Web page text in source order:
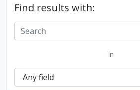
Find results with:
in